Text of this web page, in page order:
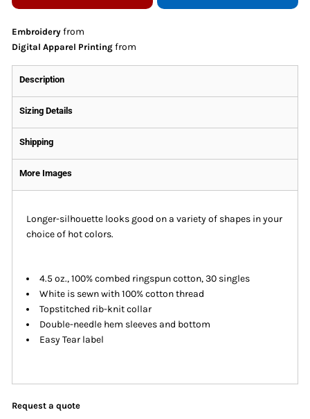
Embroidery from
Digital Apparel Printing from
Description
Sizing Details
Shipping
More Images
Longer-silhouette looks good on a variety of shapes in your
choice of hot colors.
4.5 oz., 100% combed ringspun cotton, 30 singles
White is sewn with 100% cotton thread
Topstitched rib-knit collar
Double-needle hem sleeves and bottom
Easy Tear label
Request a quote